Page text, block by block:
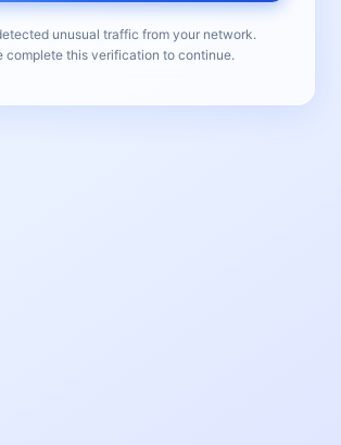
unusual traffic from your network.
complete this verification to continue.